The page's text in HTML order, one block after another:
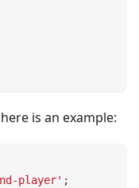
is an example:
player' ;